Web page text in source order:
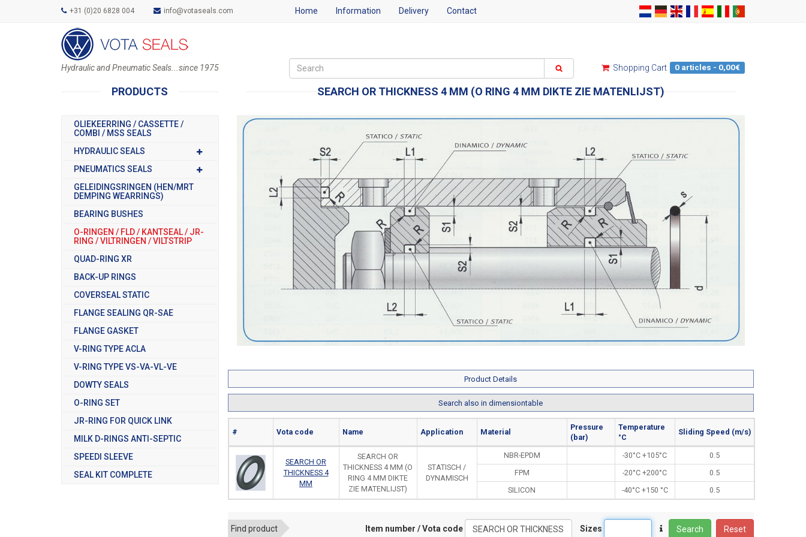
+31 (0)20 6828 004 info@votaseals.com Home Information Delivery Contact
Hydraulic and Pneumatic Seals...since 1975 Shopping Cart 0 articles - 0,00€
PRODUCTS
OLIEKEERRING / CASSETTE /
COMBI / MSS SEALS
HYDRAULIC SEALS
PNEUMATICS SEALS
GELEIDINGSRINGEN (HEN/MRT
DEMPING WEARRINGS)
BEARING BUSHES
O-RINGEN / FLD / KANTSEAL / JR-
RING / VILTRINGEN / VILTSTRIP
QUAD-RING XR
BACK-UP RINGS
COVERSEAL STATIC
FLANGE SEALING QR-SAE
FLANGE GASKET
V-RING TYPE ACLA
V-RING TYPE VS-VA-VL-VE
DOWTY SEALS
O-RING SET
JR-RING FOR QUICK LINK
MILK D-RINGS ANTI-SEPTIC
SPEEDI SLEEVE
SEAL KIT COMPLETE
SEARCH OR THICKNESS 4 MM (O RING 4 MM DIKTE ZIE MATENLIJST)
Product Details
Search also in dimensiontable
# Vota code Name Application Material
Pressure
(bar)
Temperature
°C
Sliding Speed (m/s)
SEARCH OR
THICKNESS 4
MM
SEARCH OR
THICKNESS 4 MM (O
RING 4 MM DIKTE
ZIE MATENLIJST)
STATISCH /
DYNAMISCH
NBR-EPDM -30°C +105°C
0.5
FPM
-20°C +200°C
0.5
SILICON
-40°C +150 °C 0.5
Find product Item number / Vota code Sizes Search Reset